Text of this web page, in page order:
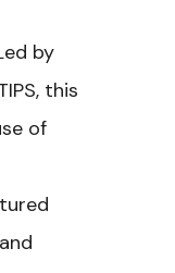
by
this
of